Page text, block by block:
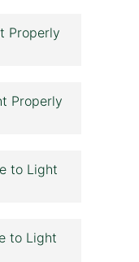
Properly
Properly
to Light
to Light